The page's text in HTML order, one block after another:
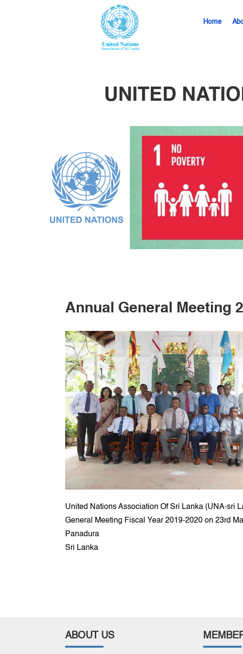
Home
UNITED
Annual General Meeting
United Nations Association Of Sri Lanka (UNA-sri
General Meeting Fiscal Year 2019-2020 on 23rd
Panadura
Sri Lanka
ABOUT US